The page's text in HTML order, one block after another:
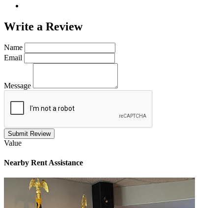
Write a Review
Name
Email
Message
Submit Review
Value
Nearby Rent Assistance